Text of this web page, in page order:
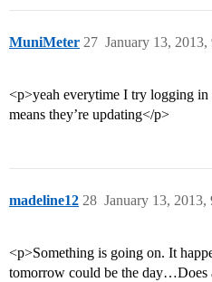
MuniMeter January 13, 2013,
27
<p>yeah everytime I try logging
means they’re updating</p>
madeline12 January 13, 2013,
28
<p>Something is going on. It
tomorrow could be the day…Does